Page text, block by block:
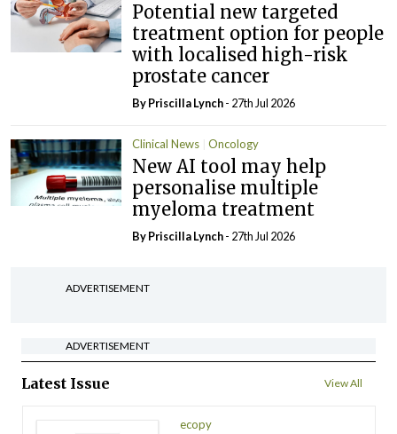
Potential new targeted
treatment option for people
with localised high-risk
prostate cancer
ByPriscilla Lynch- 27th Jul 2026
Clinical News Oncology
New AI tool may help
personalise multiple
myeloma treatment
ByPriscilla Lynch- 27th Jul 2026
ADVERTISEMENT
ADVERTISEMENT
Latest Issue View All
ecopy